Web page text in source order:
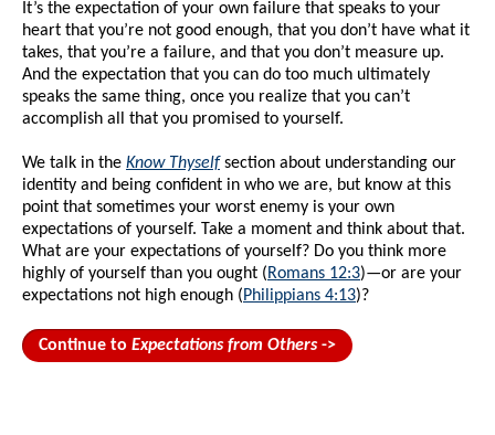
It’s the expectation of your own failure that speaks to your
heart that you’re not good enough, that you don’t have what it
takes, that you’re a failure, and that you don’t measure up.
And the expectation that you can do too much ultimately
speaks the same thing, once you realize that you can’t
accomplish all that you promised to yourself.
We talk in the Know Thyself section about understanding our
identity and being confident in who we are, but know at this
point that sometimes your worst enemy is your own
expectations of yourself. Take a moment and think about that.
What are your expectations of yourself? Do you think more
highly of yourself than you ought (Romans 12:3)—or are your
expectations not high enough (Philippians 4:13)?
Continue to Expectations from Others->